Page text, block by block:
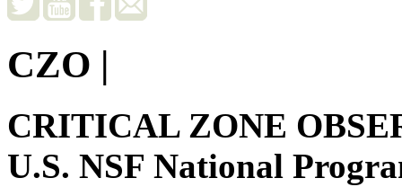
CZO |
CRITICAL ZONE
U.S. NSF National